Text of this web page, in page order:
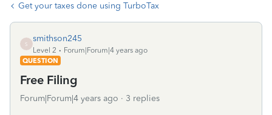
Get your taxes done using TurboTax
S
smithson245
Level 2
Forum|Forum|4 years ago
QUESTION
Free Filing
Forum|Forum|4 years ago 3 replies